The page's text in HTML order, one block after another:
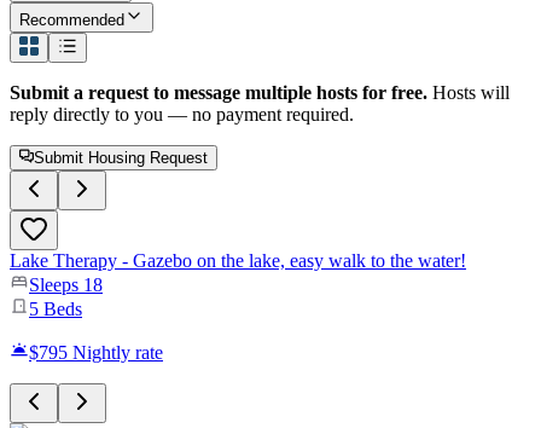
Recommended
Submit a request to message multiple hosts for free. Hosts will
reply directly to you — no payment required.
Submit Housing Request
Lake Therapy - Gazebo on the lake, easy walk to the water!
Sleeps 18
5 Beds
$795 Nightly rate